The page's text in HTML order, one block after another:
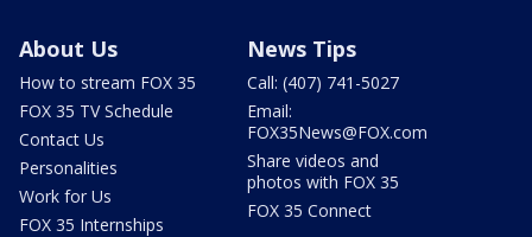
About Us
How to stream FOX 35
FOX 35 TV Schedule
Contact Us
Personalities
Work for Us
FOX 35 Internships
News Tips
Call: (407) 741-5027
Email:
FOX35News@FOX.com
Share videos and
photos with FOX 35
FOX 35 Connect